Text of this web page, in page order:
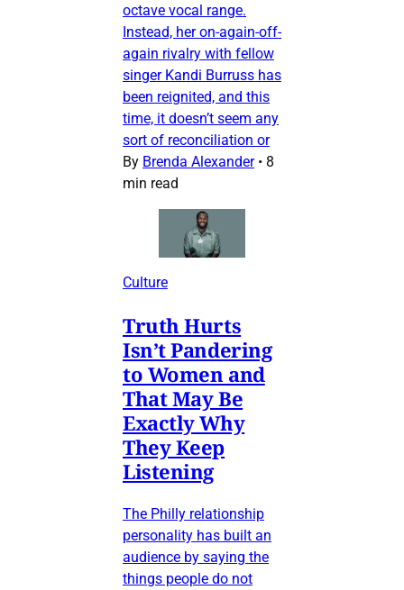
octave vocal range.
Instead, her on-again-off-
again rivalry with fellow
singer Kandi Burruss has
been reignited, and this
time, it doesn’t seem any
sort of reconciliation or
By Brenda Alexander • 8
min read
Culture
Truth Hurts
Isn’t Pandering
to Women and
That May Be
Exactly Why
They Keep
Listening
The Philly relationship
personality has built an
audience by saying the
things people do not